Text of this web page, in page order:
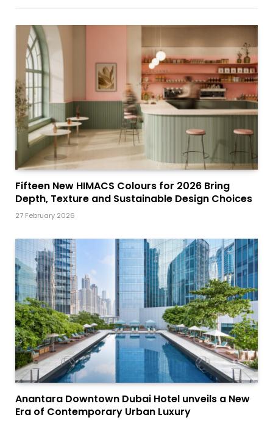
Fifteen New HIMACS Colours for 2026 Bring
Depth, Texture and Sustainable Design Choices
27 February 2026
Anantara Downtown Dubai Hotel unveils a New
Era of Contemporary Urban Luxury